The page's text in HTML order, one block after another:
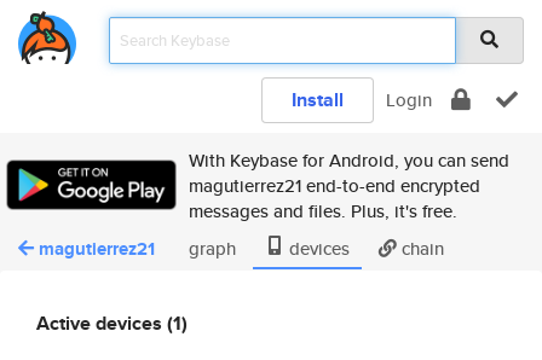
Install Login
With Keybase for Android, you can send
magutierrez21 end-to-end encrypted
messages and files. Plus, it's free.
magutierrez21 graph devices chain
Active devices (1)